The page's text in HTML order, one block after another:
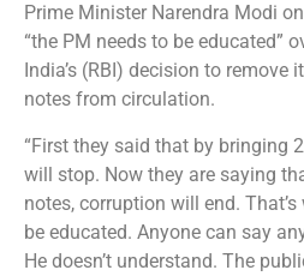
Prime Minister Narendra Modi
“the PM needs to be educated”
India’s (RBI) decision to
notes from circulation.
“First they said that by bringing
will stop. Now they are saying
notes, corruption will end.
be educated. Anyone can say
He doesn’t understand. The